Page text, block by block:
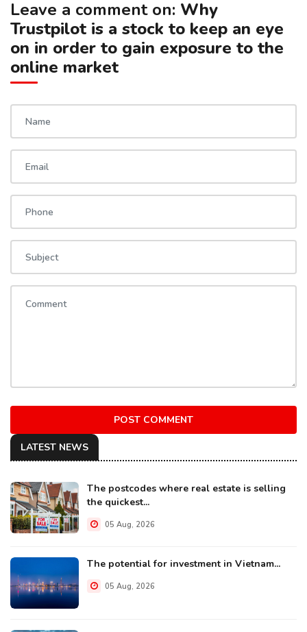
Leave a comment on: Why
Trustpilot is a stock to keep an eye
on in order to gain exposure to the
online market
POST COMMENT
LATEST NEWS
The postcodes where real estate is selling
the quickest...
05 Aug, 2026
The potential for investment in Vietnam...
05 Aug, 2026